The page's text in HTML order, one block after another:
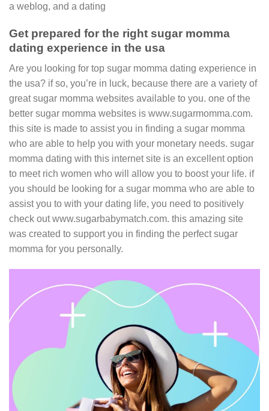
a weblog, and a dating
Get prepared for the right sugar momma
dating experience in the usa
Are you looking for top sugar momma dating experience in
the usa? if so, you’re in luck, because there are a variety of
great sugar momma websites available to you. one of the
better sugar momma websites is www.sugarmomma.com.
this site is made to assist you in finding a sugar momma
who are able to help you with your monetary needs. sugar
momma dating with this internet site is an excellent option
to meet rich women who will allow you to boost your life. if
you should be looking for a sugar momma who are able to
assist you to with your dating life, you need to positively
check out www.sugarbabymatch.com. this amazing site
was created to support you in finding the perfect sugar
momma for you personally.